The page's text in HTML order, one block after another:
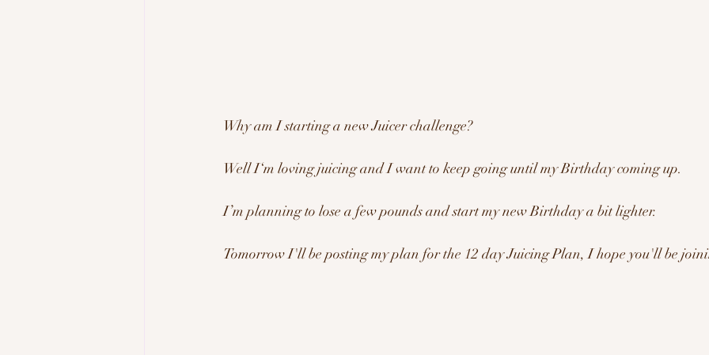
Why am I starting a new Juicer challenge?
Well I‘m loving juicing and I want to keep going until my Birthday coming up.
I’m planning to lose a few pounds and start my new Birthday a bit lighter.
Tomorrow I'll be posting my plan for the 12 day Juicing Plan, I hope you'll be